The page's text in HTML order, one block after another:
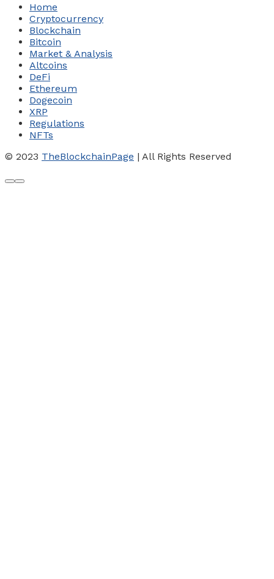
Home
Cryptocurrency
Blockchain
Bitcoin
Market & Analysis
Altcoins
DeFi
Ethereum
Dogecoin
XRP
Regulations
NFTs
© 2023 TheBlockchainPage | All Rights Reserved